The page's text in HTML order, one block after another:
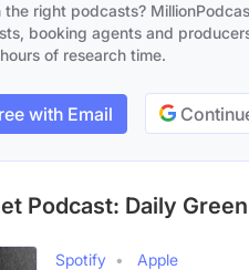
the right podcasts?
booking agents and
of research time.
with Email
Podcast: Daily
Spotify
Apple